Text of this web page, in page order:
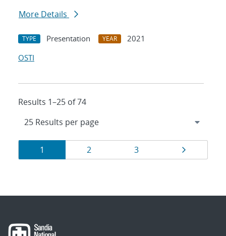
More Details
TYPE Presentation YEAR
2021
OSTI
Results 1–25 of 74
Results
navigation
Page
1 Page
2 Page
3 Page